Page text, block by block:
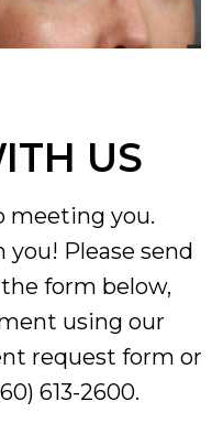
US
meeting you.
Please send
form below,
using our
request form or
613-2600.